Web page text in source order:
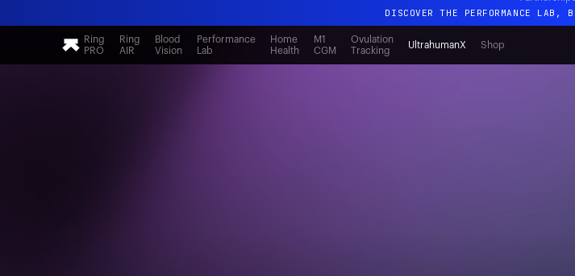
DISCOVER THE PERFORMANCE LAB,
All-new Ultrahuman
DISCOVER THE PERFORMANCE LAB,
Ring
PRO
Ring
AIR
Blood
Vision
Performance
Lab
Home
Health
M1
CGM
Ovulation
Tracking
UltrahumanX Shop